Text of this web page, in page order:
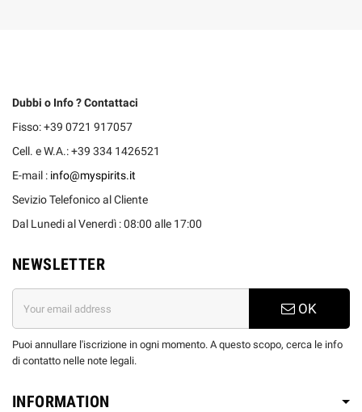
Dubbi o Info ? Contattaci
Fisso: +39 0721 917057
Cell. e W.A.: +39 334 1426521
E-mail : info@myspirits.it
Sevizio Telefonico al Cliente
Dal Lunedi al Venerdì : 08:00 alle 17:00
NEWSLETTER
OK
Puoi annullare l'iscrizione in ogni momento. A questo scopo, cerca le info
di contatto nelle note legali.
INFORMATION